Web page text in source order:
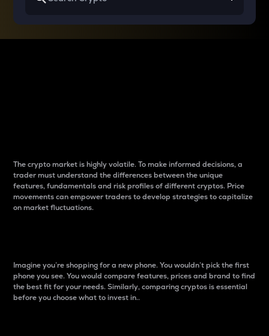
The crypto market is highly volatile. To make informed decisions, a
trader must understand the differences between the unique
features, fundamentals and risk profiles of different cryptos. Price
movements can empower traders to develop strategies to capitalize
on market fluctuations.
Imagine you’re shopping for a new phone. You wouldn’t pick the first
phone you see. You would compare features, prices and brand to find
the best fit for your needs. Similarly, comparing cryptos is essential
before you choose what to invest in..